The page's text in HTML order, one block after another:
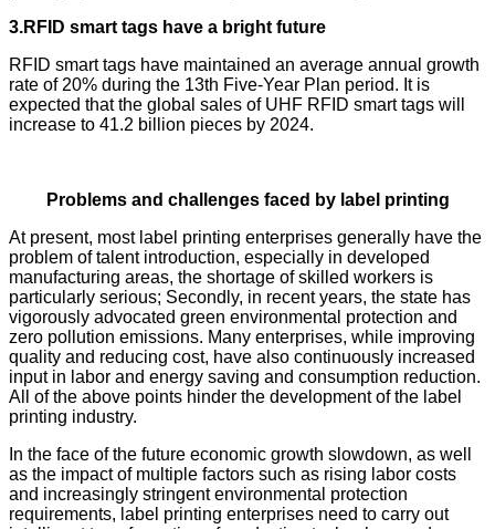
3.RFID smart tags have a bright future
RFID smart tags have maintained an average annual growth
rate of 20% during the 13th Five-Year Plan period. It is
expected that the global sales of UHF RFID smart tags will
increase to 41.2 billion pieces by 2024.
Problems and challenges faced by label printing
At present, most label printing enterprises generally have the
problem of talent introduction, especially in developed
manufacturing areas, the shortage of skilled workers is
particularly serious; Secondly, in recent years, the state has
vigorously advocated green environmental protection and
zero pollution emissions. Many enterprises, while improving
quality and reducing cost, have also continuously increased
input in labor and energy saving and consumption reduction.
All of the above points hinder the development of the label
printing industry.
In the face of the future economic growth slowdown, as well
as the impact of multiple factors such as rising labor costs
and increasingly stringent environmental protection
requirements, label printing enterprises need to carry out